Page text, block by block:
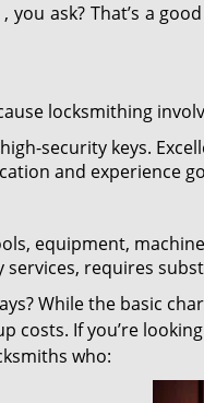
, you ask? That’s a
locksmithing
security keys.
and experience
equipment,
requires
While the basic
costs. If you’re
who: